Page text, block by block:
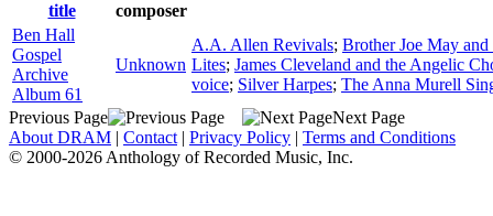
title
composer
Ben Hall
Gospel
Archive
Album 61
Unknown
A.A. Allen Revivals; Brother Joe May
Lites; James Cleveland and the Angelic
voice; Silver Harpes; The Anna Murell
Previous Page
Next Page
About DRAM | Contact | Privacy Policy | Terms and Conditions
© 2000-2026 Anthology of Recorded Music, Inc.